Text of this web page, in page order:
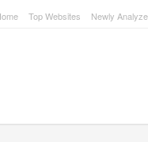
Top Websites Newly